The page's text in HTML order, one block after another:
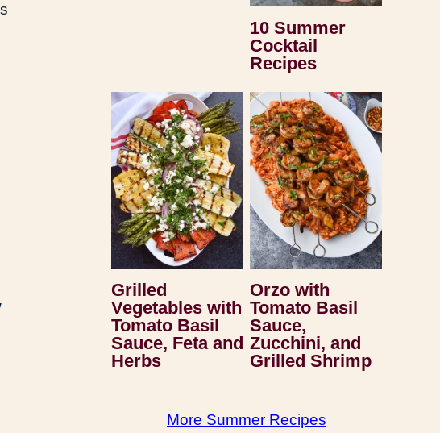
10 Summer
Cocktail
Recipes
Grilled
Vegetables with
Tomato Basil
Sauce, Feta and
Herbs
Orzo with
Tomato Basil
Sauce,
Zucchini, and
Grilled Shrimp
More Summer Recipes